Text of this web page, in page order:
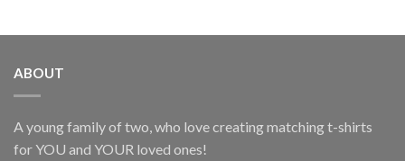
ABOUT
A young family of two, who love creating matching t-shirts
for YOU and YOUR loved ones!